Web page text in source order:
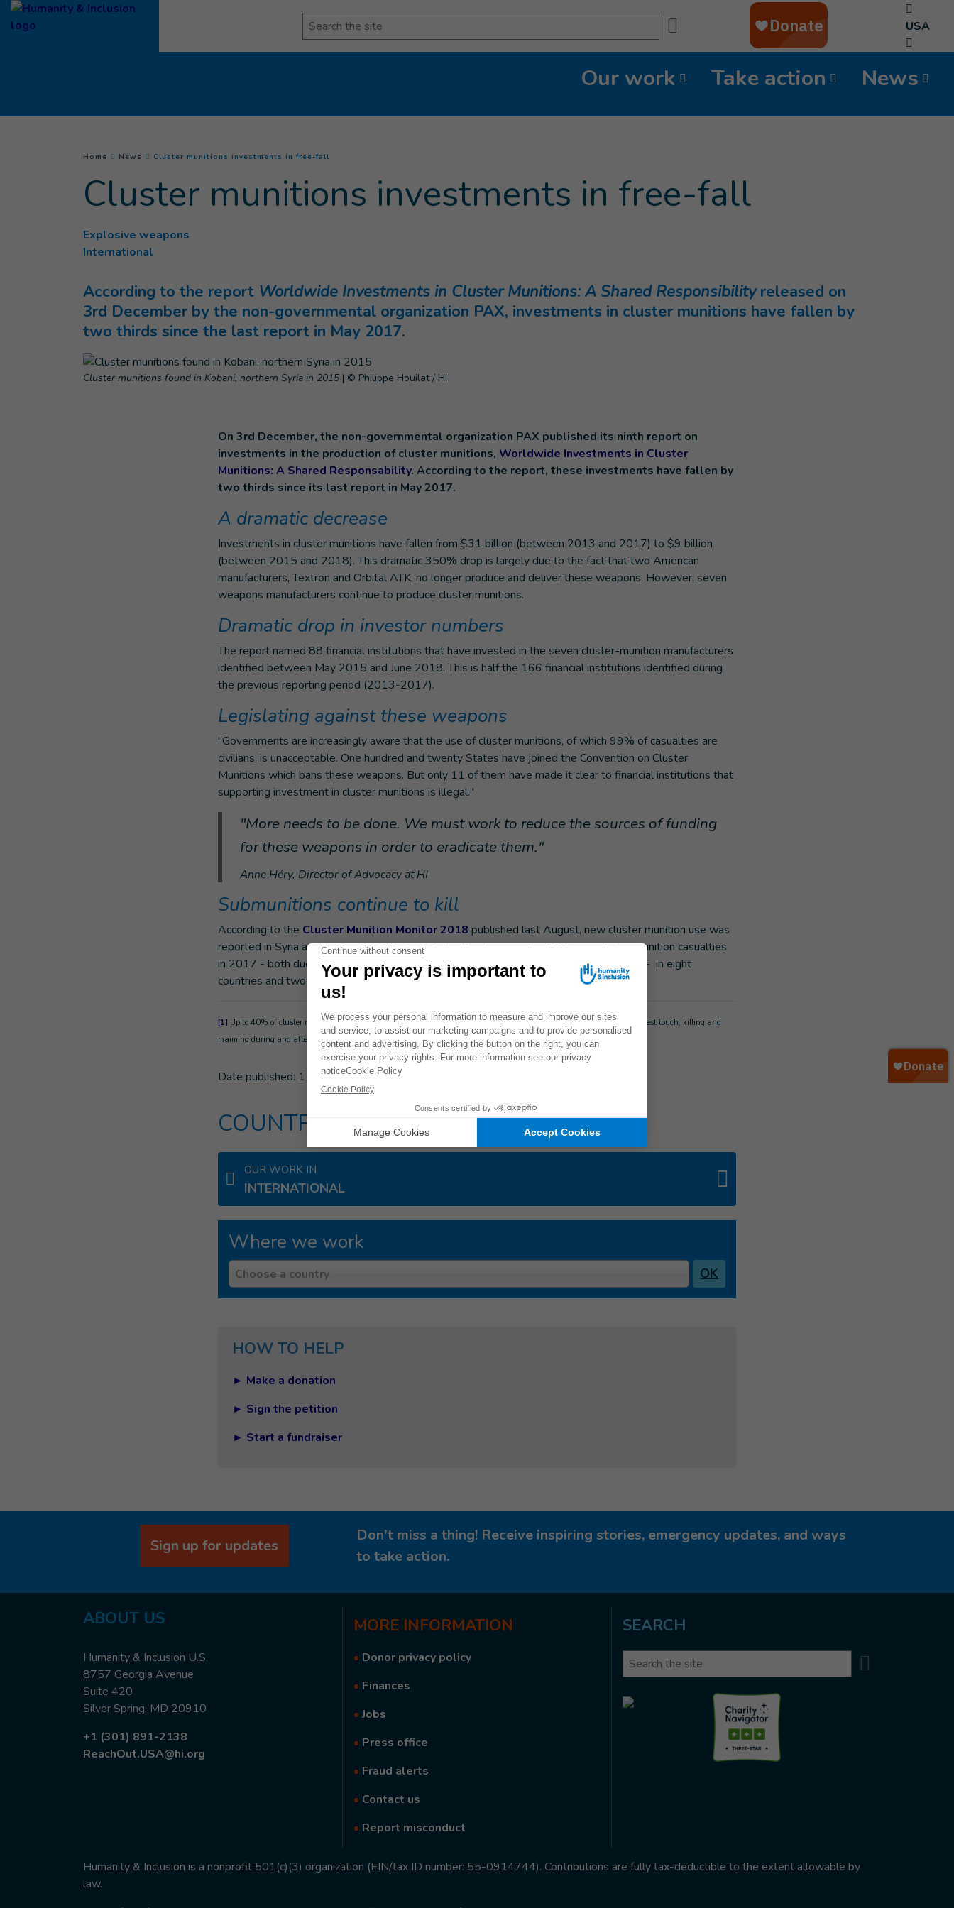
Goto main content
Search USA
Our work Take action News
You are here :
Home News Cluster munitions investments in free-fall(
Cluster munitions investments in free-fall
Explosive weapons
International
According to the report Worldwide Investments in Cluster Munitions: A Shared Responsibilityreleased on
3rd December by the non-governmental organization PAX, investments in cluster munitions have fallen by
two thirds since the last report in May 2017.
Cluster munitions found in Kobani, northern Syria in 2015 | © Philippe Houilat / HI
On 3rd December, the non-governmental organization PAX published its ninth report on
investments in the production of cluster munitions, Worldwide Investments in Cluster
Munitions: A Shared Responsability. According to the report, these investments have fallen by
two thirds since its last report in May 2017.
A dramatic decrease
Investments in cluster munitions have fallen from $31 billion (between 2013 and 2017) to $9 billion
(between 2015 and 2018). This dramatic 350% drop is largely due to the fact that two American
manufacturers, Textron and Orbital ATK, no longer produce and deliver these weapons. However, seven
weapons manufacturers continue to produce cluster munitions.
Dramatic drop in investor numbers
The report named 88 financial institutions that have invested in the seven cluster-munition manufacturers
identified between May 2015 and June 2018. This is half the 166 financial institutions identified during
the previous reporting period (2013-2017).
Legislating against these weapons
"Governments are increasingly aware that the use of cluster munitions, of which 99% of casualties are
civilians, is unacceptable. One hundred and twenty States have joined the Convention on Cluster
Munitions which bans these weapons. But only 11 of them have made it clear to financial institutions that
supporting investment in cluster munitions is illegal."
"More needs to be done. We must work to reduce the sources of funding
for these weapons in order to eradicate them."
Anne Héry, Director of Advocacy at HI
Submunitions continue to kill
According to the Cluster Munition Monitor 2018 published last August, new cluster munition use was
reported in Syria and Yemen in 2017. In total, the Monitor recorded 289 new cluster munition casualties
in 2017 - both due to cluster munition remnants and during cluster munition attacks
- in eight
countries and two other areas. Civilians made up 99% of all cluster munition casualties.
[1] Up to 40% of cluster munitions do not explode on impact. Like anti-personnel mines, they can be triggered at the slightest touch, killing and
maiming during and after conflicts.
Date published: 11/30/18
COUNTRIES
OUR WORK IN
INTERNATIONAL
Where we work
Country
Choose a country OK
HOW TO HELP
► Make a donation
► Sign the petition
► Start a fundraiser
Sign up for updates
Don't miss a thing! Receive inspiring stories, emergency updates, and ways
to take action.
ABOUT US
Humanity & Inclusion U.S.
8757 Georgia Avenue
Suite 420
Silver Spring, MD 20910
+1 (301) 891-2138
ReachOut.USA@hi.org
MORE INFORMATION
• Donor privacy policy
• Finances
•Jobs
• Press office
• Fraud alerts
• Contact us
• Report misconduct
SEARCH
Search
Humanity & Inclusion is a nonprofit 501(c)(3) organization (EIN/tax ID number: 55-0914744). Contributions are fully tax-deductible to the extent allowable by
law.